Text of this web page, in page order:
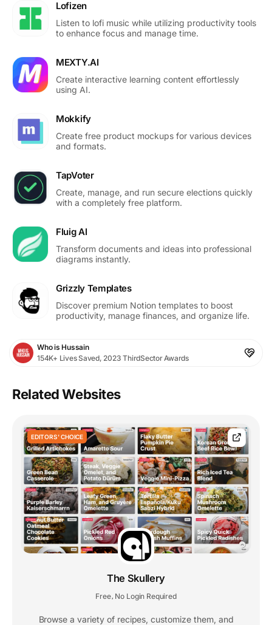
Lofizen
Listen to lofi music while utilizing productivity tools
to enhance focus and manage time.
MEXTY.AI
Create interactive learning content effortlessly
using AI.
Mokkify
Create free product mockups for various devices
and formats.
TapVoter
Create, manage, and run secure elections quickly
with a completely free platform.
Fluig AI
Transform documents and ideas into professional
diagrams instantly.
Grizzly Templates
Discover premium Notion templates to boost
productivity, manage finances, and organize life.
Who is Hussain
154K+ Lives Saved, 2023 ThirdSector Awards
Related Websites
EDITORS' CHOICE
The Skullery
Free No Login Required
Browse a variety of recipes, customize them, and